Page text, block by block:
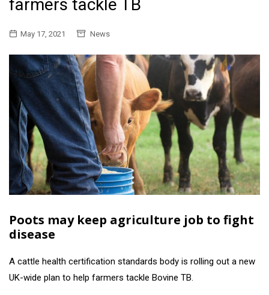
farmers tackle TB
May 17, 2021 News
Poots may keep agriculture job to fight
disease
A cattle health certification standards body is rolling out a new
UK-wide plan to help farmers tackle Bovine TB.